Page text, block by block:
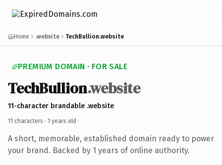
Home .website TechBullion.website
PREMIUM DOMAIN · FOR SALE
TechBullion.website
11-character brandable .website
11 characters · 1 years old ·
A short, memorable, established domain ready to power
your brand. Backed by 1 years of online authority.